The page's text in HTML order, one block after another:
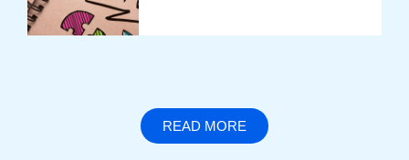
READ MORE